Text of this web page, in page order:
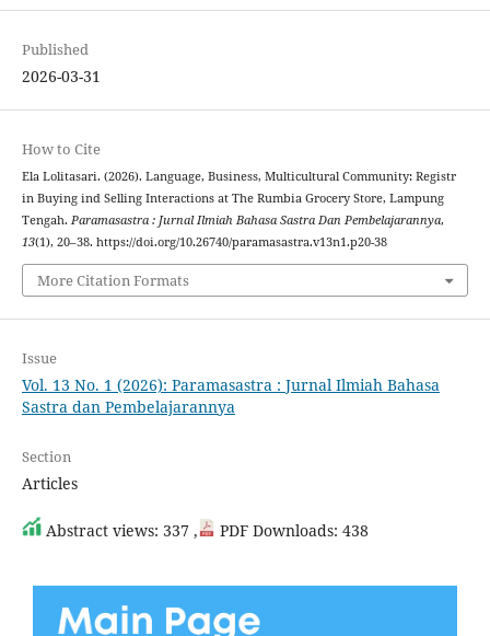
Published
2026-03-31
How to Cite
Ela Lolitasari. (2026). Language, Business, Multicultural Community: Registr
in Buying ind Selling Interactions at The Rumbia Grocery Store, Lampung
Tengah. Paramasastra : Jurnal Ilmiah Bahasa Sastra Dan Pembelajarannya,
13(1), 20–38. https://doi.org/10.26740/paramasastra.v13n1.p20-38
More Citation Formats
Issue
Vol. 13 No. 1 (2026): Paramasastra : Jurnal Ilmiah Bahasa
Sastra dan Pembelajarannya
Section
Articles
Abstract views: 337 , PDF Downloads: 438